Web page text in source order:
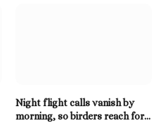
Night flight calls vanish by
morning, so birders reach for a